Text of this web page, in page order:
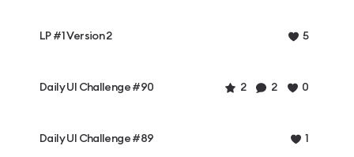
LP #1 Version 2 5
Daily UI Challenge #90 2 2 0
Daily UI Challenge #89 1